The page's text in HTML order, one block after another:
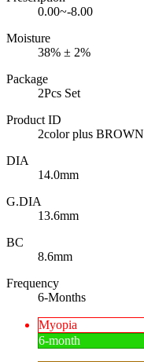
0.00~-8.00
Moisture
38% ± 2%
Package
2Pcs Set
Product ID
2color plus BROWN
DIA
14.0mm
G.DIA
13.6mm
BC
8.6mm
Frequency
6-Months
Myopia
6-month